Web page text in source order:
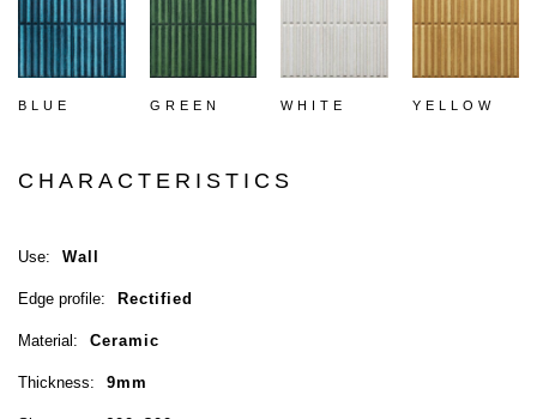
CHARACTERISTICS
Use: Wall
Edge profile: Rectified
Material: Ceramic
Thickness: 9mm
BLUE GREEN WHITE YELLOW